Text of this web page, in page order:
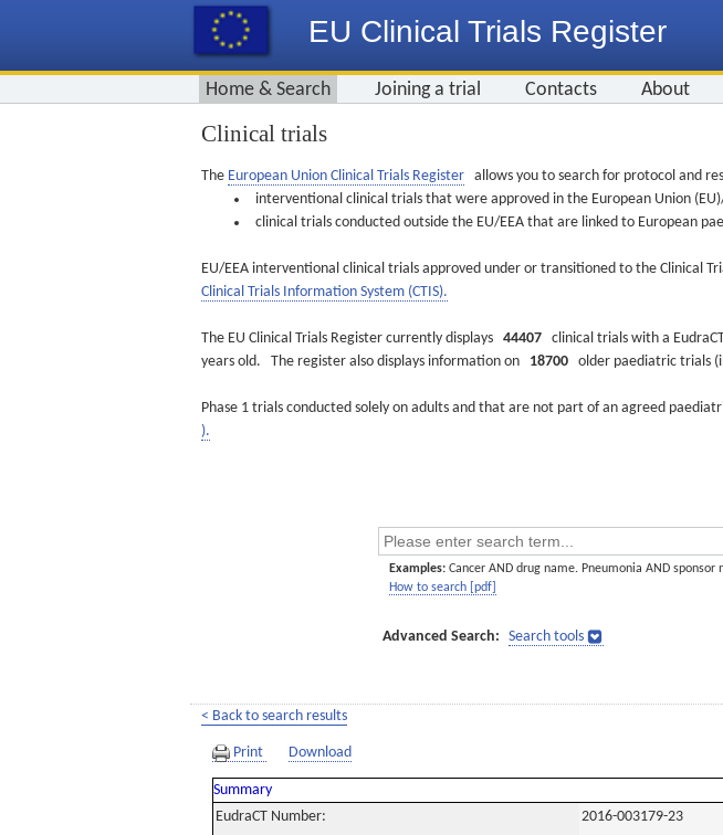
EU Clinical Trials Register
Home & Search Joining a trial Contacts About
Clinical trials
The European Union Clinical Trials Register allows you to search for protocol and
interventional clinical trials that were approved in the European Union
clinical trials conducted outside the EU/EEA that are linked to European
EU/EEA interventional clinical trials approved under or transitioned to the Clinical
Clinical Trials Information System (CTIS).
The EU Clinical Trials Register currently displays 44407 clinical trials with a
years old. The register also displays information on 18700 older paediatric trials
Phase 1 trials conducted solely on adults and that are not part of an agreed
).
Examples: Cancer AND drug name. Pneumonia AND sponsor
How to search [pdf]
Advanced Search: Search tools
< Back to search results
Print Download
Summary
EudraCT Number:
2016-003179-23